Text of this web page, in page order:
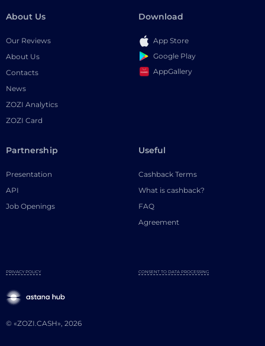
About Us
Our Reviews
About Us
Contacts
News
ZOZI Analytics
ZOZI Card
Download
App Store
Google Play
AppGallery
Partnership
Presentation
API
Job Openings
Useful
Cashback Terms
What is cashback?
FAQ
Agreement
© «ZOZI.CASH», 2026
PRIVACY POLICY CONSENT TO DATA PROCESSING